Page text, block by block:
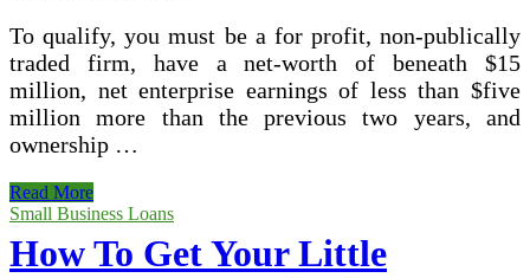
To qualify, you must be a for profit, non-publically
traded firm, have a net-worth of beneath $15
million, net enterprise earnings of less than $five
million more than the previous two years, and
ownership …
Smaller
Business
Read More
Small Business Loans
How To Get Your Little